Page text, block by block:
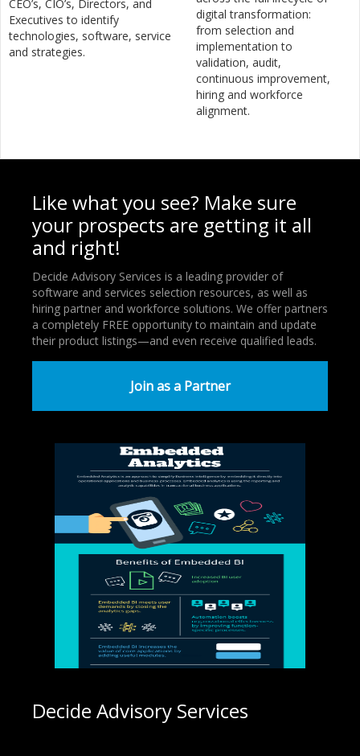
CEO’s, CIO’s, Directors, and
Executives to identify
technologies, software, service
and strategies.
digital transformation:
from selection and
implementation to
validation, audit,
continuous improvement,
hiring and workforce
alignment.
Like what you see? Make sure
your prospects are getting it all
and right!
Decide Advisory Services is a leading provider of
software and services selection resources, as well as
hiring partner and workforce solutions. We offer partners
a completely FREE opportunity to maintain and update
their product listings—and even receive qualified leads.
Join as a Partner
Decide Advisory Services